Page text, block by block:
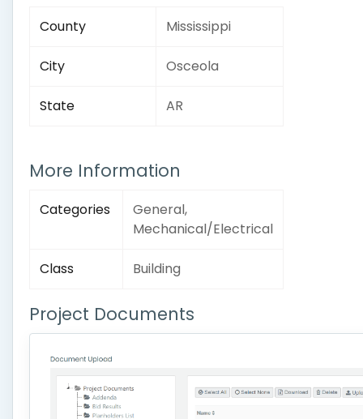
County Mississippi
City Osceola
State AR
More Information
Categories
General,
Mechanical/Electrical
Class Building
Project Documents